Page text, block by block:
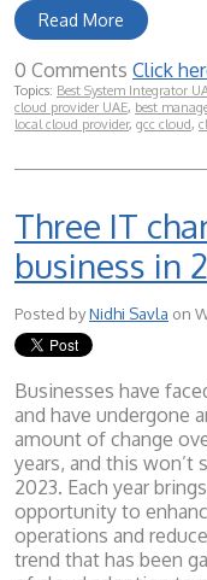
Read More
0 Comments Click
Topics: Best System Integrator
cloud provider UAE, best
local cloud provider, gcc cloud,
Three IT
business in
Posted byNidhi Savla on
Businesses have
and have undergone
amount of change
years, and this won’t
2023. Each year
opportunity to
operations and
trend that has been